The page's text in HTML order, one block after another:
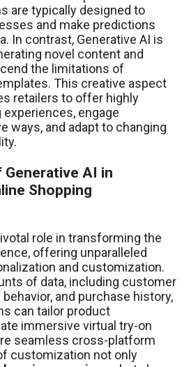
are typically designed to
and make predictions
In contrast, Generative AI is
novel content and
the limitations of
This creative aspect
retailers to offer highly
engage
ways, and adapt to changing
Generative AI in
Shopping
role in transforming the
offering unparalleled
and customization.
of data, including customer
and purchase history,
can tailor product
immersive virtual try-on
seamless cross-platform
customization not only